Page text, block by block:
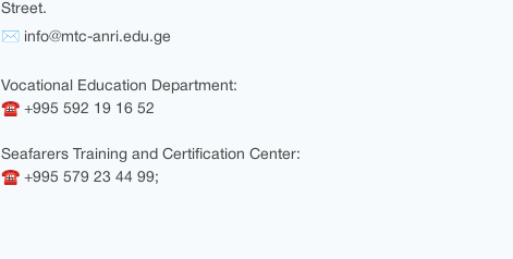
Street.
✉ info@mtc-anri.edu.ge
Vocational Education Department:
☎ +995 592 19 16 52
Seafarers Training and Certification Center:
☎ +995 579 23 44 99;